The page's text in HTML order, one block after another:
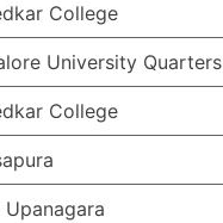
College
University Quarters
College
Upanagara